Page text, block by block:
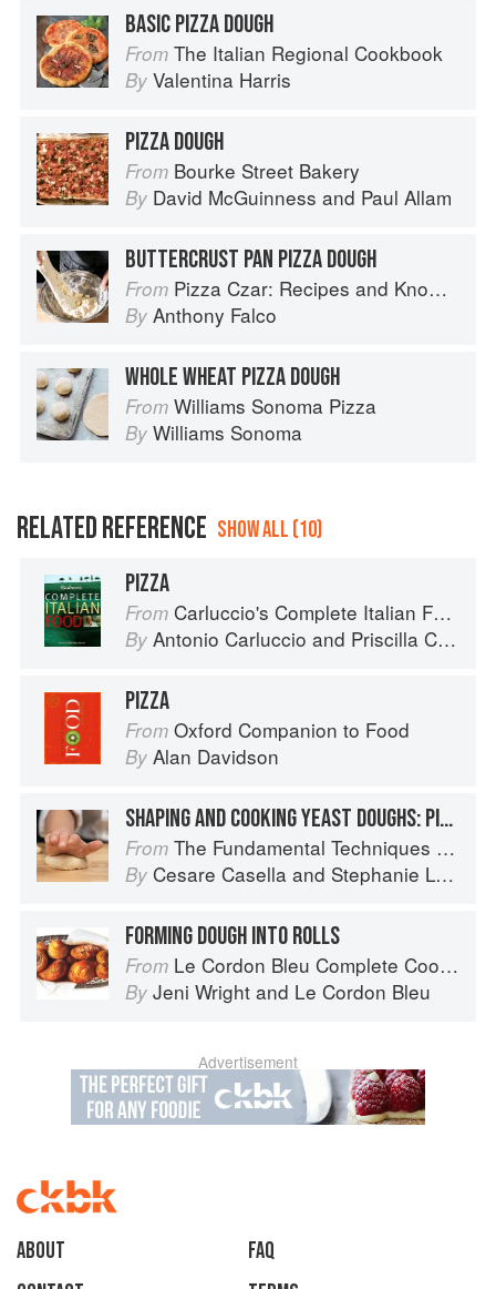
BASIC PIZZA DOUGH
From The Italian Regional Cookbook
By Valentina Harris
PIZZA DOUGH
From Bourke Street Bakery
By David McGuinness and Paul Allam
BUTTERCRUST PAN PIZZA DOUGH
From Pizza Czar: Recipes and Know-How from a World-Traveling Pizza Chef
By Anthony Falco
WHOLE WHEAT PIZZA DOUGH
From Williams Sonoma Pizza
By Williams Sonoma
RELATED REFERENCE SHOW ALL (10)
PIZZA
From Carluccio's Complete Italian Food
By Antonio Carluccio and Priscilla Carluccio
PIZZA
From Oxford Companion to Food
By Alan Davidson
SHAPING AND COOKING YEAST DOUGHS: PIZZA
From The Fundamental Techniques of Classic Italian Cuisine
By Cesare Casella and Stephanie Lyness
FORMING DOUGH INTO ROLLS
From Le Cordon Bleu Complete Cooking Techniques
By Jeni Wright and Le Cordon Bleu
Advertisement
About
faq